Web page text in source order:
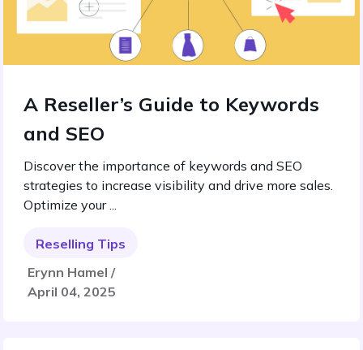
A Reseller’s Guide to Keywords
and SEO
Discover the importance of keywords and SEO
strategies to increase visibility and drive more sales.
Optimize your ...
Reselling Tips
Erynn Hamel /
April 04, 2025